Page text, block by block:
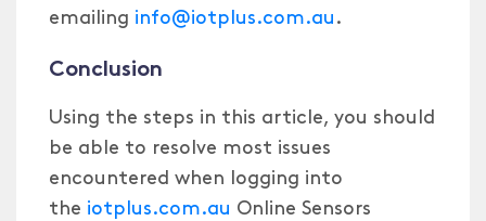
emailing info@iotplus.com.au.
Conclusion
Using the steps in this article, you should
be able to resolve most issues
encountered when logging into
the iotplus.com.au Online Sensors